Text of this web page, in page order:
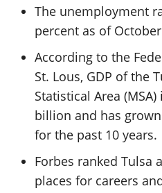
The unemployment
percent as of
According to the
St. Lous, GDP of the
Statistical Area
billion and has
for the past 10 years.
Forbes ranked Tulsa
places for careers